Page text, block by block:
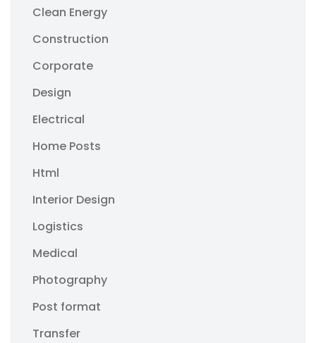
Clean Energy
Construction
Corporate
Design
Electrical
Home Posts
Html
Interior Design
Logistics
Medical
Photography
Post format
Transfer